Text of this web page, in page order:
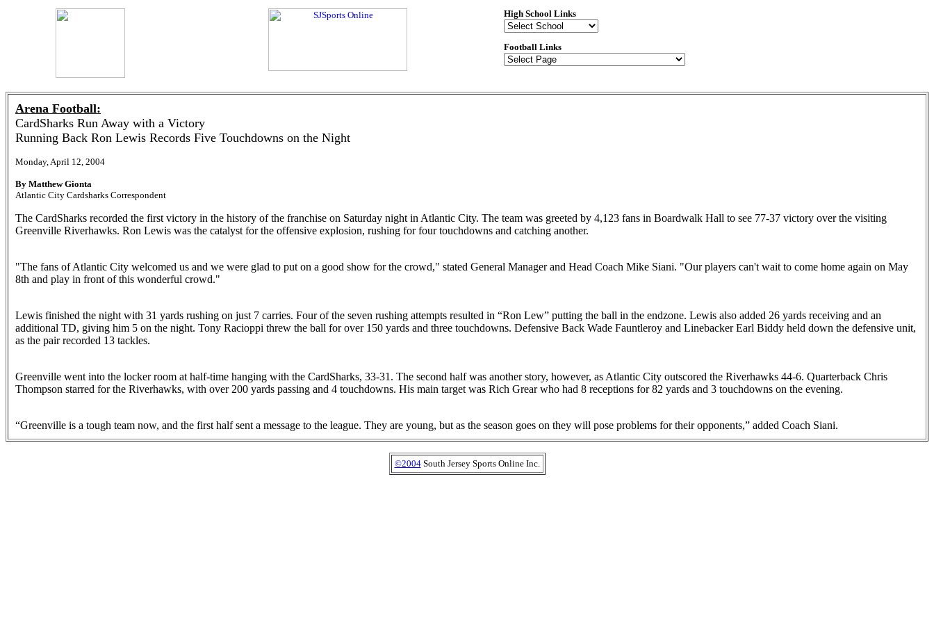
High School Links
Football Links
Arena Football:
CardSharks Run Away with a Victory
Running Back Ron Lewis Records Five Touchdowns on the Night
Monday, April 12, 2004
By Matthew Gionta
Atlantic City Cardsharks Correspondent
The CardSharks recorded the first victory in the history of the franchise on Saturday night in Atlantic City. The team was greeted by 4,123 fans in Boardwalk Hall to see 77-37 victory over the visiting
Greenville Riverhawks. Ron Lewis was the catalyst for the offensive explosion, rushing for four touchdowns and catching another.
"The fans of Atlantic City welcomed us and we were glad to put on a good show for the crowd," stated General Manager and Head Coach Mike Siani. "Our players can't wait to come home again on May
8th and play in front of this wonderful crowd."
Lewis finished the night with 31 yards rushing on just 7 carries. Four of the seven rushing attempts resulted in “Ron Lew” putting the ball in the endzone. Lewis also added 26 yards receiving and an
additional TD, giving him 5 on the night. Tony Racioppi threw the ball for over 150 yards and three touchdowns. Defensive Back Wade Fauntleroy and Linebacker Earl Biddy held down the defensive unit,
as the pair recorded 13 tackles.
Greenville went into the locker room at half-time hanging with the CardSharks, 33-31. The second half was another story, however, as Atlantic City outscored the Riverhawks 44-6. Quarterback Chris
Thompson starred for the Riverhawks, with over 200 yards passing and 4 touchdowns. His main target was Rich Grear who had 8 receptions for 82 yards and 3 touchdowns on the evening.
“Greenville is a tough team now, and the first half sent a message to the league. They are young, but as the season goes on they will pose problems for their opponents,” added Coach Siani.
©2004South Jersey Sports Online Inc.